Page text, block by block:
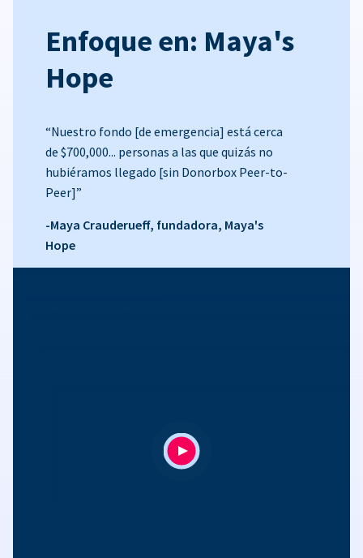
Enfoque en: Maya's
Hope
“Nuestro fondo [de emergencia] está cerca
de $700,000... personas a las que quizás no
hubiéramos llegado [sin Donorbox Peer-to-
Peer]”
-Maya Crauderueff, fundadora, Maya's
Hope